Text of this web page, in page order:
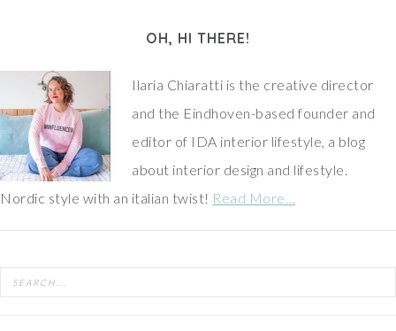
OH, HI THERE!
Ilaria Chiaratti is the creative director
and the Eindhoven-based founder and
editor of IDA interior lifestyle, a blog
about interior design and lifestyle.
Nordic style with an italian twist! Read More…